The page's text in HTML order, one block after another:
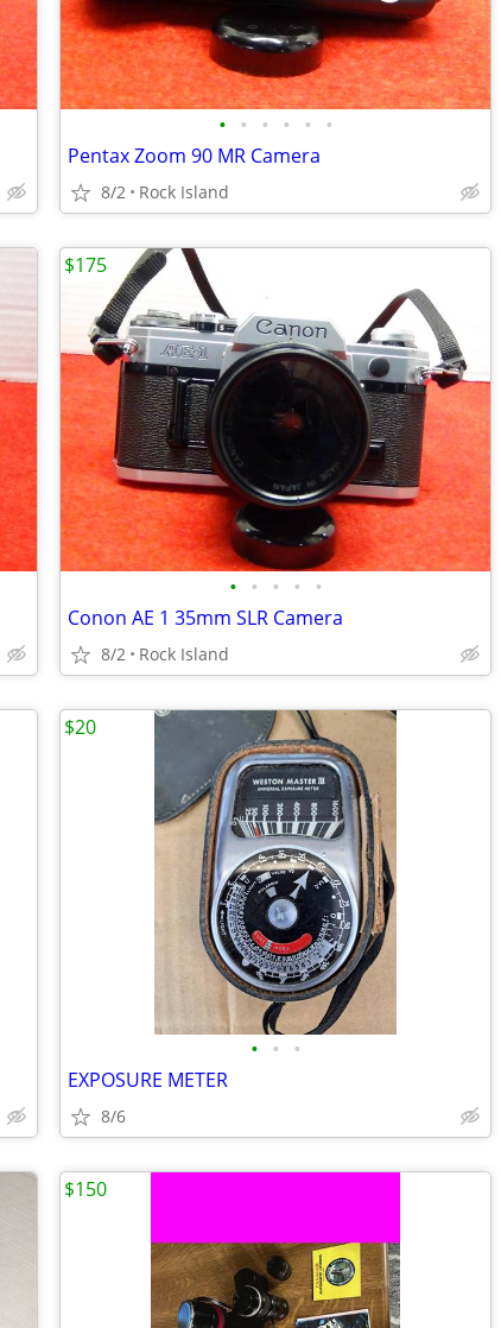
• • • • • •
Pentax Zoom 90 MR Camera
8/2 Rock Island
• • • • •
Conon AE 1 35mm SLR Camera
8/2 Rock Island
$175
• • •
EXPOSURE METER
8/6
$20
$150